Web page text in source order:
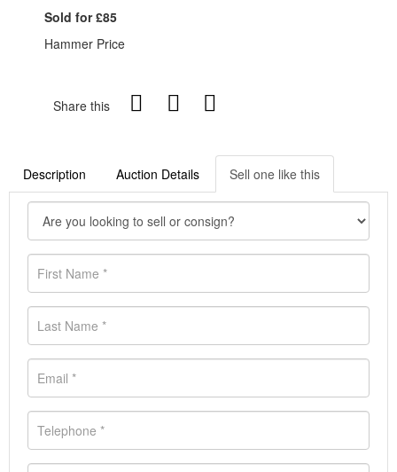
Sold for £85
Hammer Price
Share this
Description Auction Details Sell one like this